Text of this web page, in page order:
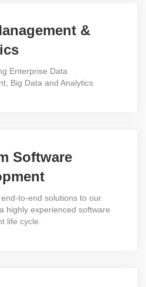
&
Enterprise Data
Big Data and Analytics
Software
to-end solutions to our
highly experienced software
life cycle.